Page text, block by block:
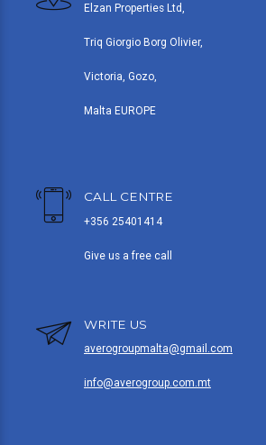
Elzan Properties Ltd,
Triq Giorgio Borg Olivier,
Victoria, Gozo,
Malta EUROPE
CALL CENTRE
+356 25401414
Give us a free call
WRITE US
averogroupmalta@gmail.com
info@averogroup.com.mt